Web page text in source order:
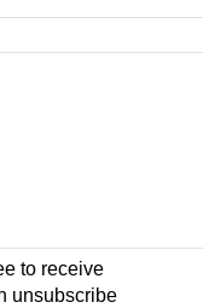
to receive
unsubscribe